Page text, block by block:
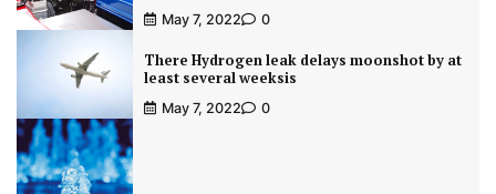
May 7, 2022 0
There Hydrogen leak delays moonshot by at
least several weeksis
May 7, 2022 0